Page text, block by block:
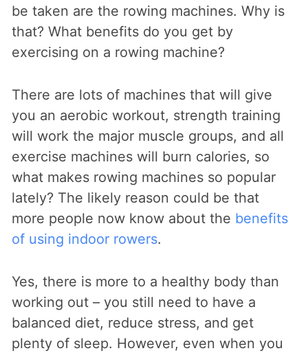
be taken are the rowing machines. Why is
that? What benefits do you get by
exercising on a rowing machine?
There are lots of machines that will give
you an aerobic workout, strength training
will work the major muscle groups, and all
exercise machines will burn calories, so
what makes rowing machines so popular
lately? The likely reason could be that
more people now know about the benefits
of using indoor rowers.
Yes, there is more to a healthy body than
working out – you still need to have a
balanced diet, reduce stress, and get
plenty of sleep. However, even when you